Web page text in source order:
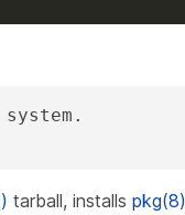
tarball, installs pkg(8)